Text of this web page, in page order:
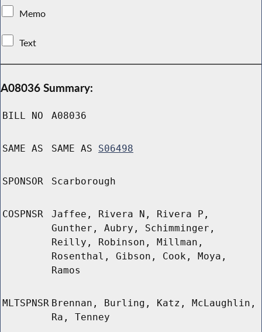
Memo
Text
A08036 Summary:
BILL NO A08036
SAME AS SAME AS S06498
SPONSOR Scarborough
COSPNSR
Jaffee, Rivera N, Rivera P,
Gunther, Aubry, Schimminger,
Reilly, Robinson, Millman,
Rosenthal, Gibson, Cook, Moya,
Ramos
MLTSPNSR Brennan, Burling, Katz, McLaughlin,
Ra, Tenney